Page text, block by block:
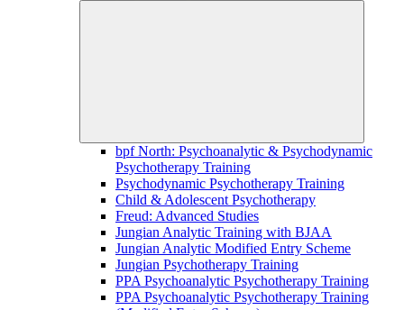
bpf North: Psychoanalytic & Psychodynamic
Psychotherapy Training
Psychodynamic Psychotherapy Training
Child & Adolescent Psychotherapy
Freud: Advanced Studies
Jungian Analytic Training with BJAA
Jungian Analytic Modified Entry Scheme
Jungian Psychotherapy Training
PPA Psychoanalytic Psychotherapy Training
PPA Psychoanalytic Psychotherapy Training